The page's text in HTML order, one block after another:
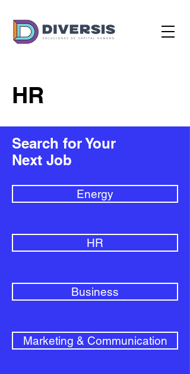
HR
Search for Your
Next Job
Energy
HR
Business
Marketing & Communication